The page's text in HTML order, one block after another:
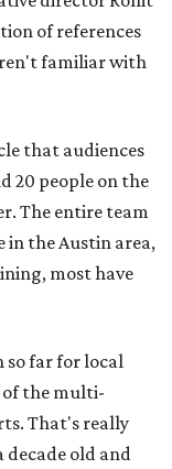
of references
familiar with
that audiences
20 people on the
The entire team
in the Austin area,
most have
far for local
the multi-
That's really
decade old and